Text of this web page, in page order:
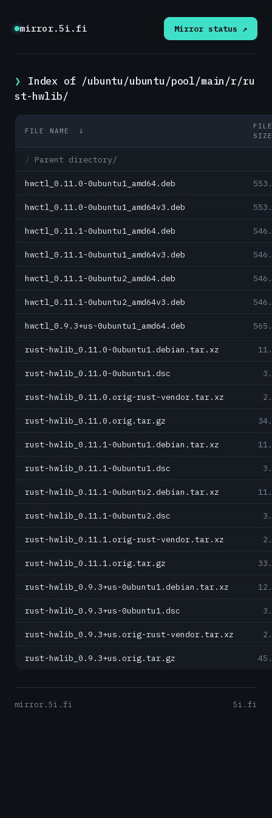
mirror.5i.fi Mirror status ↗
Index of /ubuntu/ubuntu/pool/main/r/ru
st-hwlib/
FILE NAME ↓
Parent directory/
hwctl_0.11.0-0ubuntu1_amd64.deb
hwctl_0.11.0-0ubuntu1_amd64v3.deb
hwctl_0.11.1-0ubuntu1_amd64.deb
hwctl_0.11.1-0ubuntu1_amd64v3.deb
hwctl_0.11.1-0ubuntu2_amd64.deb
hwctl_0.11.1-0ubuntu2_amd64v3.deb
hwctl_0.9.3+us-0ubuntu1_amd64.deb
rust-hwlib_0.11.0-0ubuntu1.debian.tar.xz
rust-hwlib_0.11.0-0ubuntu1.dsc
rust-hwlib_0.11.0.orig-rust-vendor.tar.xz
rust-hwlib_0.11.0.orig.tar.gz
rust-hwlib_0.11.1-0ubuntu1.debian.tar.xz
rust-hwlib_0.11.1-0ubuntu1.dsc
rust-hwlib_0.11.1-0ubuntu2.debian.tar.xz
rust-hwlib_0.11.1-0ubuntu2.dsc
rust-hwlib_0.11.1.orig-rust-vendor.tar.xz
rust-hwlib_0.11.1.orig.tar.gz
rust-hwlib_0.9.3+us-0ubuntu1.debian.tar.xz
rust-hwlib_0.9.3+us-0ubuntu1.dsc
rust-hwlib_0.9.3+us.orig-rust-vendor.tar.xz
rust-hwlib_0.9.3+us.orig.tar.gz
mirror.5i.fi 5i.fi